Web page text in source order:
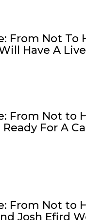
From Not To
Have A
From Not to
For A
From Not to
Josh Efird